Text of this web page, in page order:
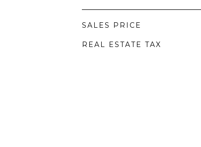
SALES PRICE
REAL ESTATE TAX